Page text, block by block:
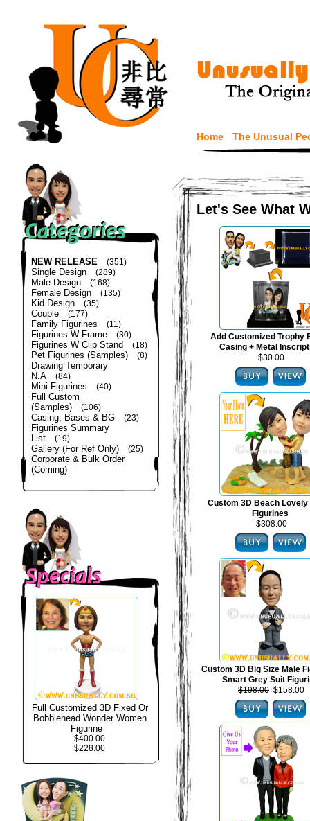
Home The Unusual
NEW RELEASE (351)
Single Design (289)
Male Design (168)
Female Design (135)
Kid Design (35)
Couple (177)
Family Figurines (11)
Figurines W Frame (30)
Figurines W Clip Stand (18)
Pet Figurines (Samples) (8)
Drawing Temporary
N.A
(84)
Mini Figurines (40)
Full Custom
(Samples)
(106)
Casing, Bases & BG (23)
Figurines Summary
List
(19)
Gallery (For Ref Only) (25)
Corporate & Bulk Order
(Coming)
Full Customized 3D Fixed Or
Bobblehead Wonder Women
Figurine
$400.00
$228.00
Let's See What
Add Customized Trophy
Casing + Metal
$30.00
Custom 3D Beach Lovely
Figurines
$308.00
Custom 3D Big Size Male
Smart Grey Suit
$198.00 $158.00